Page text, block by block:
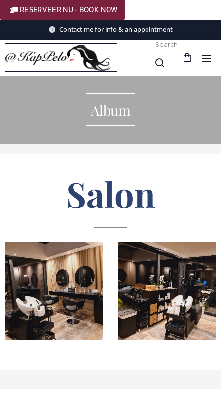
RESERVEER NU - BOOK NOW
Contact me for info & an appointment
Search
Album
Salon